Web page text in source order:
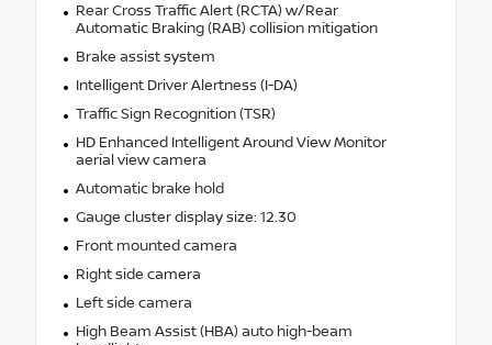
Rear Cross Traffic Alert (RCTA) w/Rear
Automatic Braking (RAB) collision mitigation
Brake assist system
Intelligent Driver Alertness (I-DA)
Traffic Sign Recognition (TSR)
HD Enhanced Intelligent Around View Monitor
aerial view camera
Automatic brake hold
Gauge cluster display size: 12.30
Front mounted camera
Right side camera
Left side camera
High Beam Assist (HBA) auto high-beam